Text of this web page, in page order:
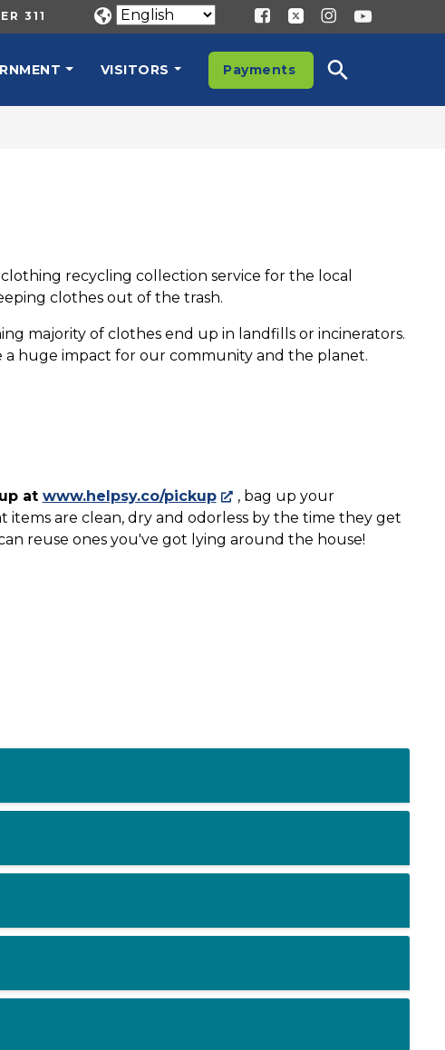
311
VISITORS Payments
recycling collection service for the local
clothes out of the trash.
majority of clothes end up in landfills or incinerators.
huge impact for our community and the planet.
at www.helpsy.co/pickup
, bag up your
are clean, dry and odorless by the time they get
reuse ones you've got lying around the house!